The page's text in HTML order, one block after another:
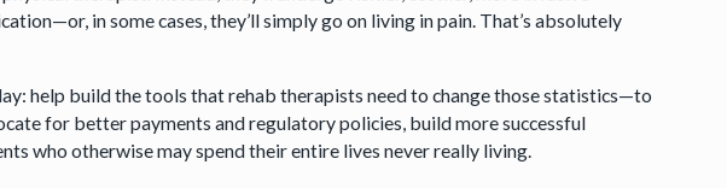
in some cases, they’ll simply go on living in pain. That’s absolutely
help build the tools that rehab therapists need to change those statistics—to
for better payments and regulatory policies, build more successful
who otherwise may spend their entire lives never really living.